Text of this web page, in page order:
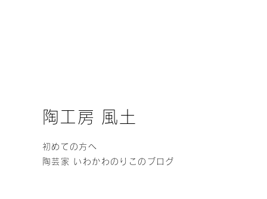
陶工房 風土
初めての方へ
陶芸家 いわかわのりこのブログ